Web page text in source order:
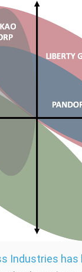
Industries has